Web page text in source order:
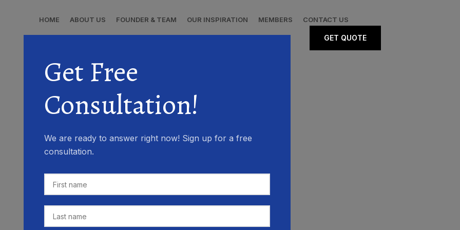
HOME ABOUT US FOUNDER & TEAM OUR INSPIRATION MEMBERS CONTACT US
GET QUOTE
Get Free
Consultation!
We are ready to answer right now! Sign up for a free
consultation.